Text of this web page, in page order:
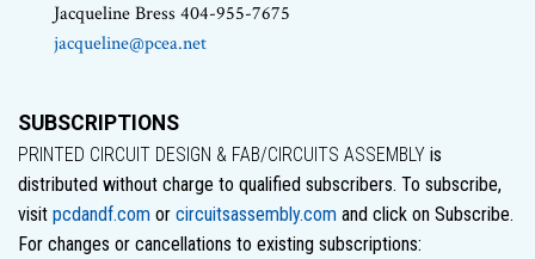
Jacqueline Bress 404-955-7675
jacqueline@pcea.net
SUBSCRIPTIONS
PRINTED CIRCUIT DESIGN & FAB/CIRCUITS ASSEMBLY is
distributed without charge to qualified subscribers. To subscribe,
visit pcdandf.com or circuitsassembly.com and click on Subscribe.
For changes or cancellations to existing subscriptions: